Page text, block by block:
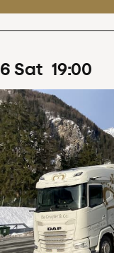
6 Sat 19:00